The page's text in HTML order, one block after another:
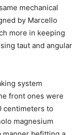
mechanical
by Marcello
more in keeping
taut and angular
system
front ones were
centimeters to
magnesium